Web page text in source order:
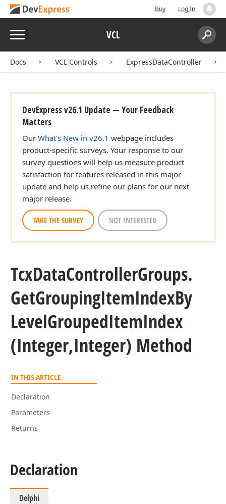
Buy Log In
Menu VCL
Search:
Docs VCL Controls ExpressDataController
DevExpress v26.1 Update — Your Feedback
Matters
Our What's New in v26.1 webpage includes
product-specific surveys. Your response to our
survey questions will help us measure product
satisfaction for features released in this major
update and help us refine our plans for our next
major release.
TAKE THE SURVEY NOT INTERESTED
TcxDataControllerGroups.
GetGroupingItemIndexBy
LevelGroupedItemIndex
(Integer,Integer) Method
IN THIS ARTICLE
Declaration
Parameters
Returns
Declaration
Delphi